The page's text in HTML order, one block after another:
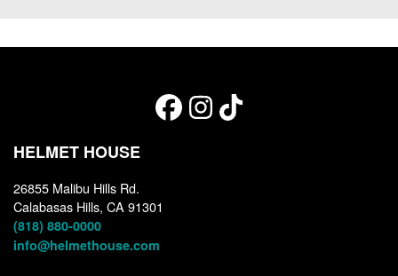
HELMET HOUSE
26855 Malibu Hills Rd.
Calabasas Hills, CA 91301
(818) 880-0000
info@helmethouse.com